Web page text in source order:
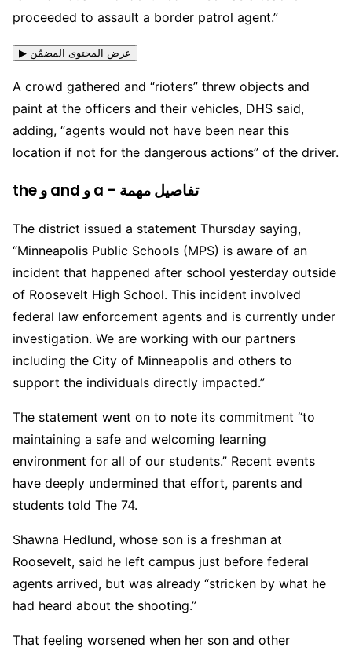
proceeded to assault a border patrol agent.”
▶ عرض المحتوى المضمّن
A crowd gathered and “rioters” threw objects and
paint at the officers and their vehicles, DHS said,
adding, “agents would not have been near this
location if not for the dangerous actions” of the driver.
the و and و a – تفاصيل مهمة
The district issued a statement Thursday saying,
“Minneapolis Public Schools (MPS) is aware of an
incident that happened after school yesterday outside
of Roosevelt High School. This incident involved
federal law enforcement agents and is currently under
investigation. We are working with our partners
including the City of Minneapolis and others to
support the individuals directly impacted.”
The statement went on to note its commitment “to
maintaining a safe and welcoming learning
environment for all of our students.” Recent events
have deeply undermined that effort, parents and
students told The 74.
Shawna Hedlund, whose son is a freshman at
Roosevelt, said he left campus just before federal
agents arrived, but was already “stricken by what he
had heard about the shooting.”
That feeling worsened when her son and other